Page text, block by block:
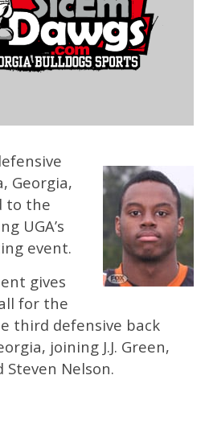
Georgia,
to the
UGA’s
event.
gives
for the
third defensive back
joining J.J. Green,
Nelson.